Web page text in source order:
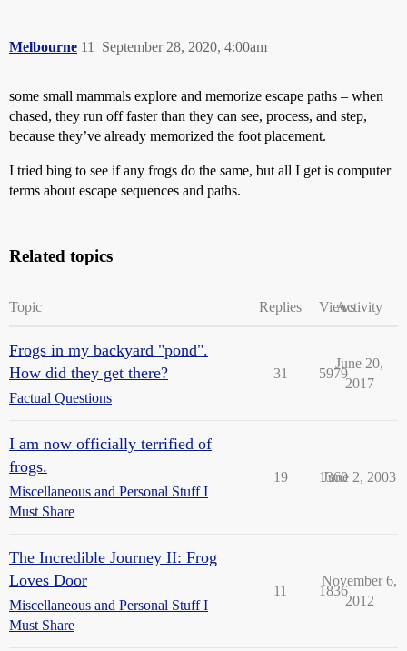
Melbourne September 28, 2020, 4:00am
11
some small mammals explore and memorize escape paths – when
chased, they run off faster than they can see, process, and step,
because they’ve already memorized the foot placement.
I tried bing to see if any frogs do the same, but all I get is computer
terms about escape sequences and paths.
Related topics
Topic Replies ViewsActivity
Frogs in my backyard "pond".
How did they get there?
Factual Questions
31 5979
June 20,
2017
I am now officially terrified of
frogs.
Miscellaneous and Personal Stuff I
Must Share
19 1360
June 2, 2003
The Incredible Journey II: Frog
Loves Door
Miscellaneous and Personal Stuff I
Must Share
11 1836
November 6,
2012